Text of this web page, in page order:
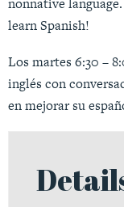
learn Spanish!
Los martes 6:30 –
inglés con
en mejorar su